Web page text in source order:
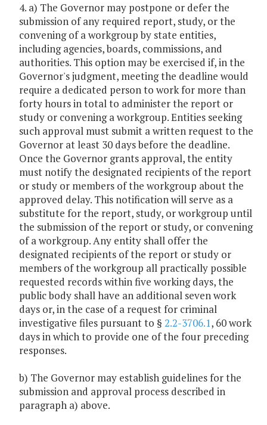
4. a) The Governor may postpone or defer the
submission of any required report, study, or the
convening of a workgroup by state entities,
including agencies, boards, commissions, and
authorities. This option may be exercised if, in the
Governor's judgment, meeting the deadline would
require a dedicated person to work for more than
forty hours in total to administer the report or
study or convening a workgroup. Entities seeking
such approval must submit a written request to the
Governor at least 30 days before the deadline.
Once the Governor grants approval, the entity
must notify the designated recipients of the report
or study or members of the workgroup about the
approved delay. This notification will serve as a
substitute for the report, study, or workgroup until
the submission of the report or study, or convening
of a workgroup. Any entity shall offer the
designated recipients of the report or study or
members of the workgroup all practically possible
requested records within five working days, the
public body shall have an additional seven work
days or, in the case of a request for criminal
investigative files pursuant to § 2.2-3706.1, 60 work
days in which to provide one of the four preceding
responses.
b) The Governor may establish guidelines for the
submission and approval process described in
paragraph a) above.